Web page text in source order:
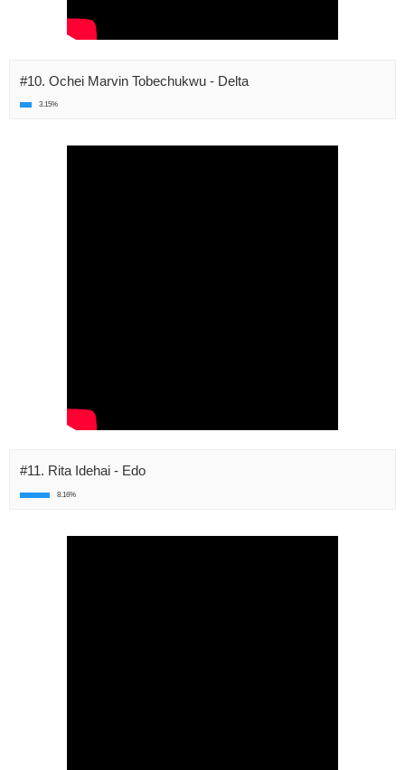
#10. Ochei Marvin Tobechukwu - Delta
3.15%
#11. Rita Idehai - Edo
8.16%